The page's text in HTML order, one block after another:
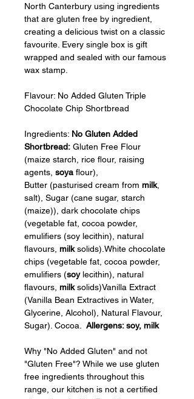
North Canterbury using ingredients
that are gluten free by ingredient,
creating a delicious twist on a classic
favourite. Every single box is gift
wrapped and sealed with our famous
wax stamp.
Flavour: No Added Gluten Triple
Chocolate Chip Shortbread
Ingredients: No Gluten Added
Shortbread: Gluten Free Flour
(maize starch, rice flour, raising
agents, soya flour),
Butter (pasturised cream from milk,
salt), Sugar (cane sugar, starch
(maize)), dark chocolate chips
(vegetable fat, cocoa powder,
emulifiers (soy lecithin), natural
flavours, milk solids).White chocolate
chips (vegetable fat, cocoa powder,
emulifiers (soy lecithin), natural
flavours, milk solids)Vanilla Extract
(Vanilla Bean Extractives in Water,
Glycerine, Alcohol), Natural Flavour,
Sugar). Cocoa. Allergens: soy, milk
Why "No Added Gluten" and not
"Gluten Free"? While we use gluten
free ingredients throughout this
range, our kitchen is not a certified